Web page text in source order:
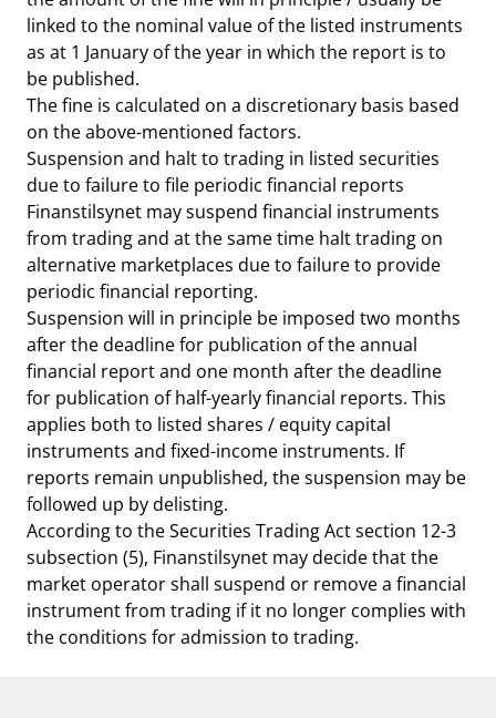
linked to the nominal value of the listed instruments
as at 1 January of the year in which the report is to
be published.
The fine is calculated on a discretionary basis based
on the above-mentioned factors.
Suspension and halt to trading in listed securities
due to failure to file periodic financial reports
Finanstilsynet may suspend financial instruments
from trading and at the same time halt trading on
alternative marketplaces due to failure to provide
periodic financial reporting.
Suspension will in principle be imposed two months
after the deadline for publication of the annual
financial report and one month after the deadline
for publication of half-yearly financial reports. This
applies both to listed shares / equity capital
instruments and fixed-income instruments. If
reports remain unpublished, the suspension may be
followed up by delisting.
According to the Securities Trading Act section 12-3
subsection (5), Finanstilsynet may decide that the
market operator shall suspend or remove a financial
instrument from trading if it no longer complies with
the conditions for admission to trading.